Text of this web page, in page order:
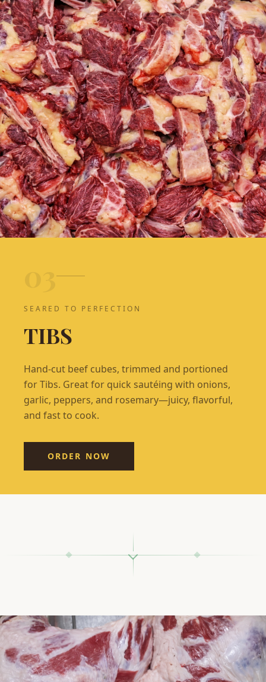
SEARED TO PERFECTION
TIBS
Hand-cut beef cubes, trimmed and portioned
for Tibs. Great for quick sautéing with onions,
garlic, peppers, and rosemary—juicy, flavorful,
and fast to cook.
ORDER NOW